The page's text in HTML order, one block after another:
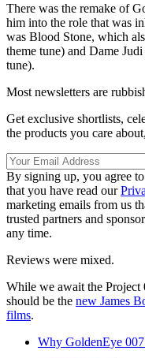
There was the remake of
him into the role that was
was Blood Stone, which
theme tune) and Dame
tune).
Most newsletters are
Get exclusive shortlists,
the products you care
By signing up, you agree
that you have read our
marketing emails from us
trusted partners and
any time.
Reviews were mixed.
While we await the Project
should be the new James
films.
Why GoldenEye